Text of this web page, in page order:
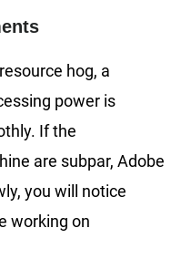
hog, a
power is
If the
are subpar, Adobe
you will notice
working on